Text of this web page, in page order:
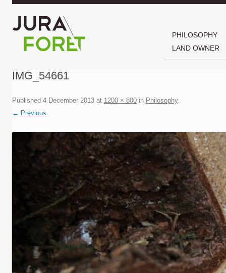
PHILOSOPHY
LAND OWNER
IMG_54661
Published 4 December 2013 at 1200 × 800 in Philosophy.
← Previous